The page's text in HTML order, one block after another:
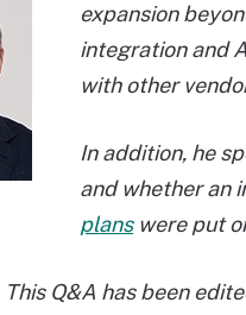
expansion
integration and
with other
In addition, he
and whether an
planswere put
This Q&A has been